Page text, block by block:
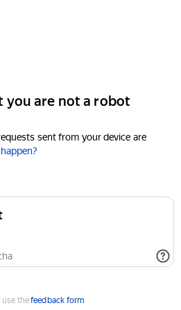
you are not a robot
sent from your device are
use thefeedback form